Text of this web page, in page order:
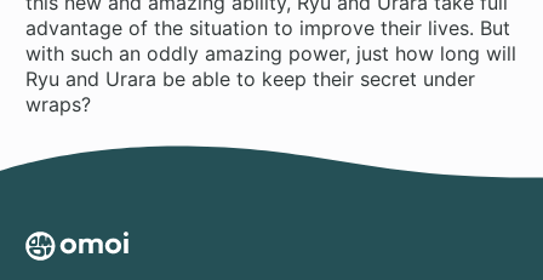
advantage of the situation to improve their lives. But
with such an oddly amazing power, just how long will
Ryu and Urara be able to keep their secret under
wraps?